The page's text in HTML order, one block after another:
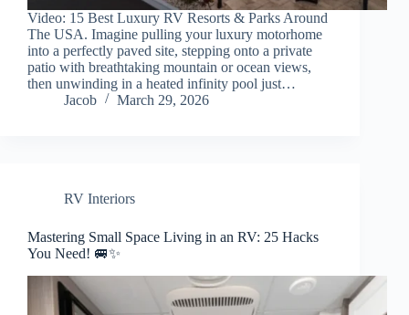
Video: 15 Best Luxury RV Resorts & Parks Around
The USA. Imagine pulling your luxury motorhome
into a perfectly paved site, stepping onto a private
patio with breathtaking mountain or ocean views,
then unwinding in a heated infinity pool just…
Jacob
March 29, 2026
RV Interiors
Mastering Small Space Living in an RV: 25 Hacks
You Need! 🚐✨